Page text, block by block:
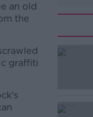
an old
the
graffiti